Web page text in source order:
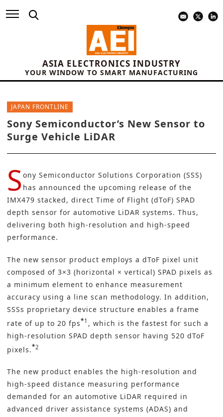
ASIA ELECTRONICS INDUSTRY
YOUR WINDOW TO SMART MANUFACTURING
JAPAN FRONTLINE
Sony Semiconductor’s New Sensor to
Surge Vehicle LiDAR
S ony Semiconductor Solutions Corporation (SSS)
has announced the upcoming release of the
IMX479 stacked, direct Time of Flight (dToF) SPAD
depth sensor for automotive LiDAR systems. Thus,
delivering both high-resolution and high-speed
performance.
The new sensor product employs a dToF pixel unit
composed of 3×3 (horizontal × vertical) SPAD pixels as
a minimum element to enhance measurement
accuracy using a line scan methodology. In addition,
SSSs proprietary device structure enables a frame
rate of up to 20 fps*1 , which is the fastest for such a
high-resolution SPAD depth sensor having 520 dToF
pixels.*2
The new product enables the high-resolution and
high-speed distance measuring performance
demanded for an automotive LiDAR required in
advanced driver assistance systems (ADAS) and